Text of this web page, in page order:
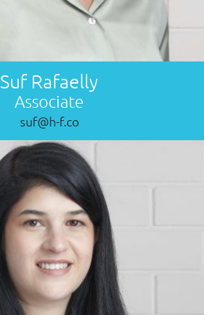
Suf Rafaelly
Associate
suf@h-f.co